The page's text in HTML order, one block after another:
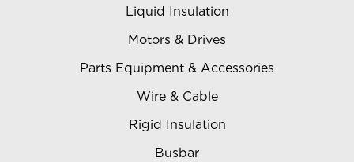
Liquid Insulation
Motors & Drives
Parts Equipment & Accessories
Wire & Cable
Rigid Insulation
Busbar